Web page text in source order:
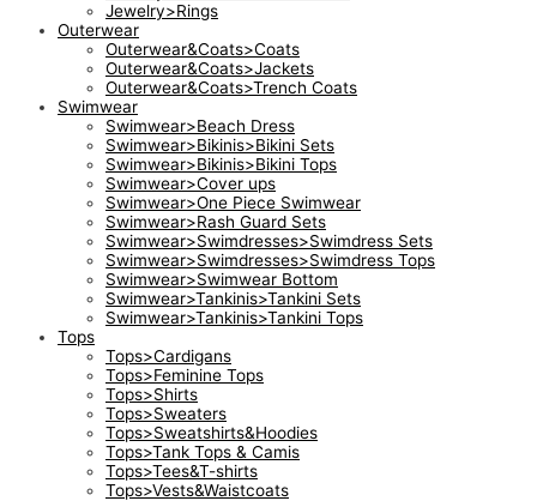
Jewelry>Rings
Outerwear
Outerwear&Coats>Coats
Outerwear&Coats>Jackets
Outerwear&Coats>Trench Coats
Swimwear
Swimwear>Beach Dress
Swimwear>Bikinis>Bikini Sets
Swimwear>Bikinis>Bikini Tops
Swimwear>Cover ups
Swimwear>One Piece Swimwear
Swimwear>Rash Guard Sets
Swimwear>Swimdresses>Swimdress Sets
Swimwear>Swimdresses>Swimdress Tops
Swimwear>Swimwear Bottom
Swimwear>Tankinis>Tankini Sets
Swimwear>Tankinis>Tankini Tops
Tops
Tops>Cardigans
Tops>Feminine Tops
Tops>Shirts
Tops>Sweaters
Tops>Sweatshirts&Hoodies
Tops>Tank Tops & Camis
Tops>Tees&T-shirts
Tops>Vests&Waistcoats